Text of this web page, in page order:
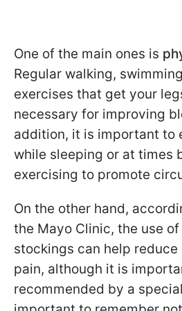
One of the main ones is
Regular walking,
exercises that get your
necessary for improving
addition, it is important to
while sleeping or at times
exercising to promote
On the other hand,
the Mayo Clinic, the use
stockings can help
pain, although it is
recommended by a